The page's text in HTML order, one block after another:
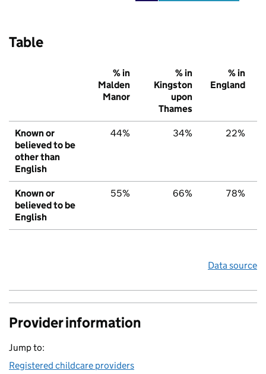
Table
% in
Malden
Manor
% in
Kingston
upon
Thames
% in
England
Known or
believed to be
other than
English
44% 34% 22%
Known or
believed to be
English
55% 66% 78%
Data source
Provider information
Jump to:
Registered childcare providers